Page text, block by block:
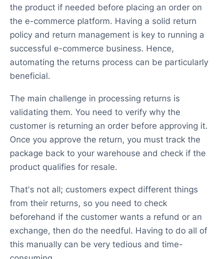
the product if needed before placing an order on
the e-commerce platform. Having a solid return
policy and return management is key to running a
successful e-commerce business. Hence,
automating the returns process can be particularly
beneficial.
The main challenge in processing returns is
validating them. You need to verify why the
customer is returning an order before approving it.
Once you approve the return, you must track the
package back to your warehouse and check if the
product qualifies for resale.
That's not all; customers expect different things
from their returns, so you need to check
beforehand if the customer wants a refund or an
exchange, then do the needful. Having to do all of
this manually can be very tedious and time-